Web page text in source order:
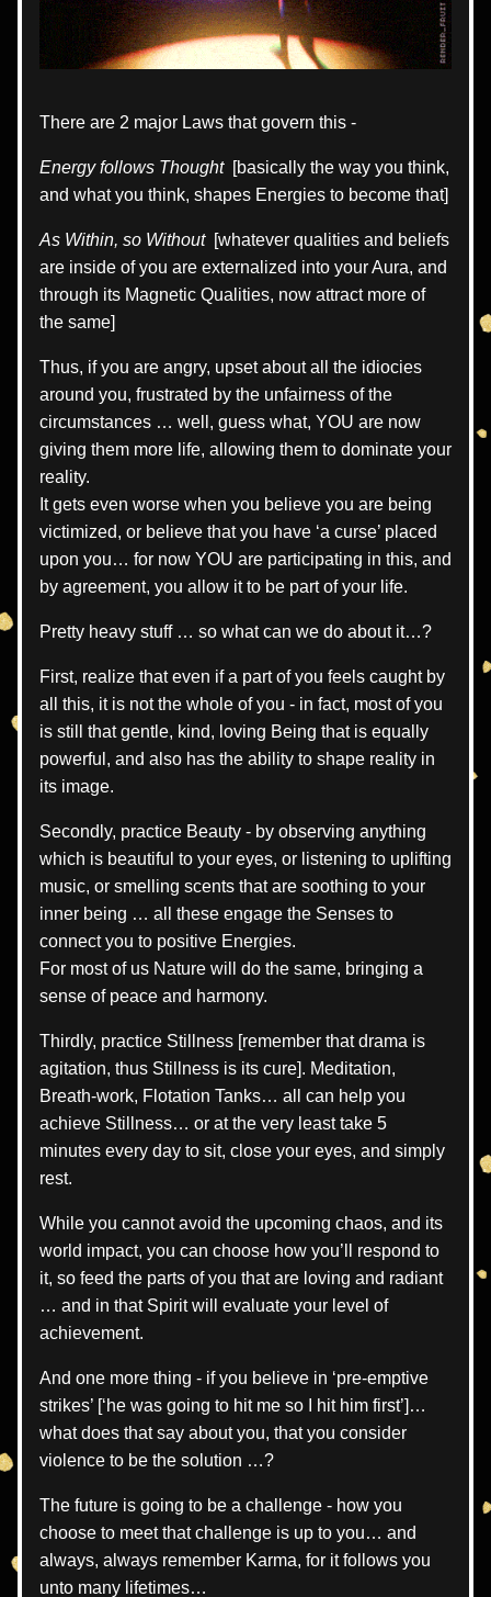
There are 2 major Laws that govern this -
Energy follows Thought [basically the way you think,
and what you think, shapes Energies to become that]
As Within, so Without [whatever qualities and beliefs
are inside of you are externalized into your Aura, and
through its Magnetic Qualities, now attract more of
the same]
Thus, if you are angry, upset about all the idiocies
around you, frustrated by the unfairness of the
circumstances … well, guess what, YOU are now
giving them more life, allowing them to dominate your
reality.
It gets even worse when you believe you are being
victimized, or believe that you have ‘a curse’ placed
upon you… for now YOU are participating in this, and
by agreement, you allow it to be part of your life.
Pretty heavy stuff … so what can we do about it…?
First, realize that even if a part of you feels caught by
all this, it is not the whole of you - in fact, most of you
is still that gentle, kind, loving Being that is equally
powerful, and also has the ability to shape reality in
its image.
Secondly, practice Beauty - by observing anything
which is beautiful to your eyes, or listening to uplifting
music, or smelling scents that are soothing to your
inner being … all these engage the Senses to
connect you to positive Energies.
For most of us Nature will do the same, bringing a
sense of peace and harmony.
Thirdly, practice Stillness [remember that drama is
agitation, thus Stillness is its cure]. Meditation,
Breath-work, Flotation Tanks… all can help you
achieve Stillness… or at the very least take 5
minutes every day to sit, close your eyes, and simply
rest.
While you cannot avoid the upcoming chaos, and its
world impact, you can choose how you’ll respond to
it, so feed the parts of you that are loving and radiant
… and in that Spirit will evaluate your level of
achievement.
And one more thing - if you believe in ‘pre-emptive
strikes’ [‘he was going to hit me so I hit him first’]…
what does that say about you, that you consider
violence to be the solution …?
The future is going to be a challenge - how you
choose to meet that challenge is up to you… and
always, always remember Karma, for it follows you
unto many lifetimes…